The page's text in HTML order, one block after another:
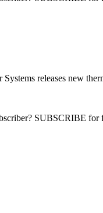
releases new
SUBSCRIBE for